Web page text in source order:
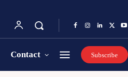
Contact Subscribe